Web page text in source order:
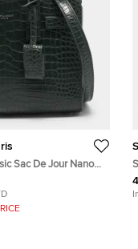
Sac De Jour Nano
Leather Tote